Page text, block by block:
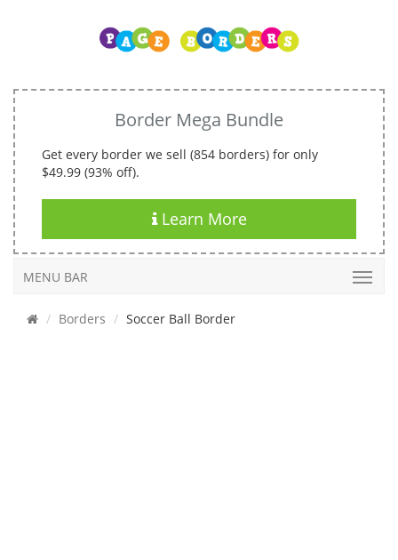
Border Mega Bundle
Get every border we sell (854 borders) for only
$49.99 (93% off).
Learn More
MENU BAR
Borders Soccer Ball Border